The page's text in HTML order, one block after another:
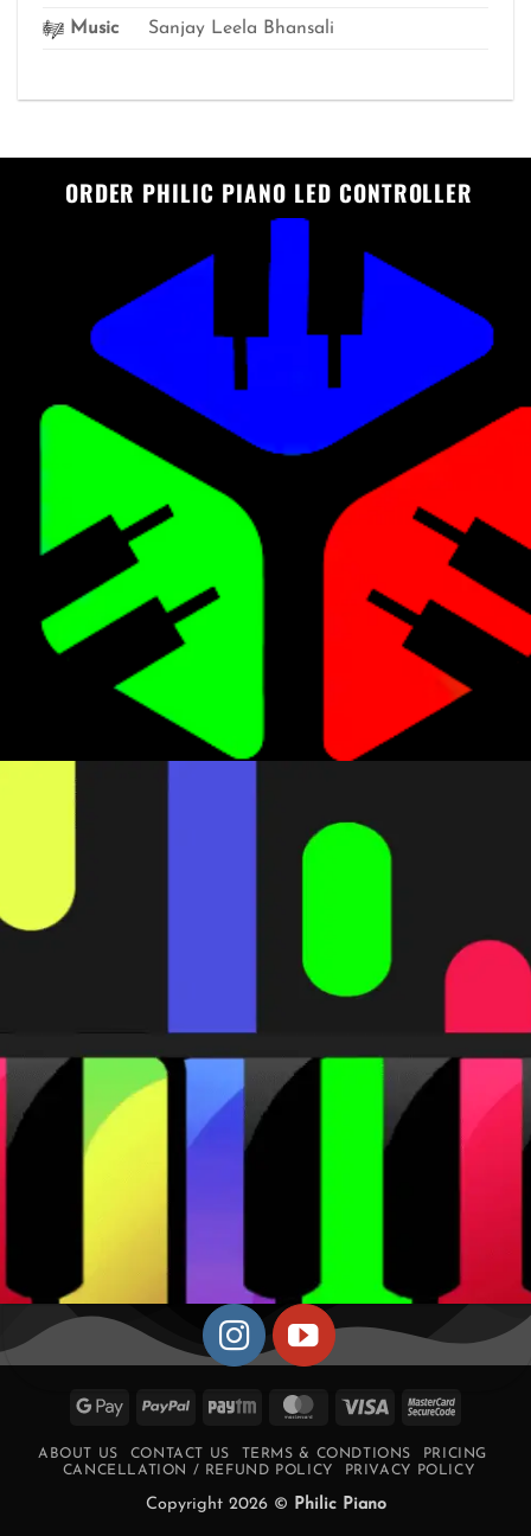
Music Sanjay Leela Bhansali
ORDER PHILIC PIANO LED CONTROLLER
Google PayPal Paytm MasterCard
Visa
ABOUT US CONTACT US TERMS & CONDTIONS
PRICING
CANCELLATION / REFUND POLICY
PRIVACY POLICY
Copyright 2026 © Philic Piano